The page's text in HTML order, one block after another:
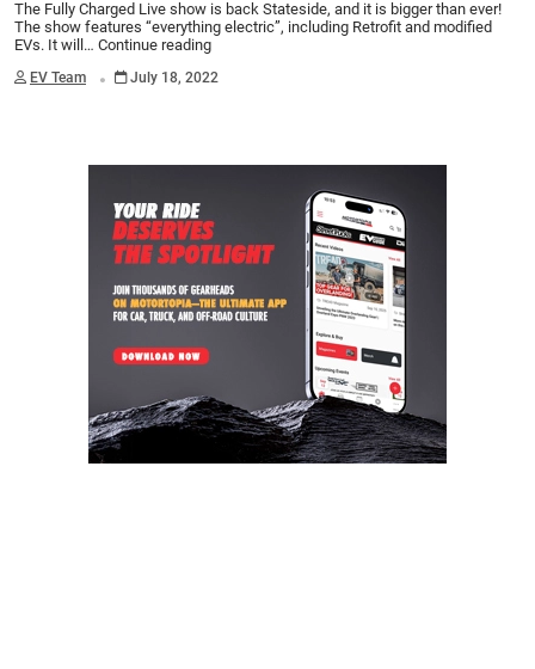
The Fully Charged Live show is back Stateside, and it is bigger than ever!
The show features “everything electric”, including Retrofit and modified
EVs. It will… Continue reading
EV Team . July 18, 2022